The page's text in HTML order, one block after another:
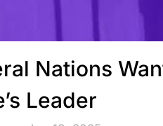
Nations
Leader